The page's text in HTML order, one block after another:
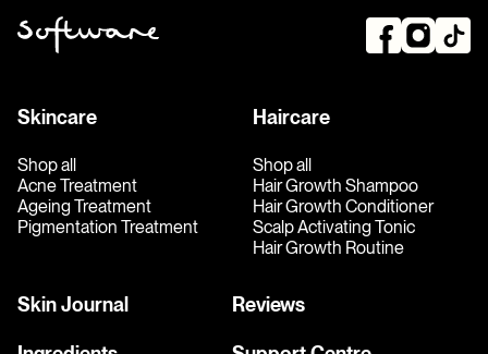
Skincare
Shop all
Acne Treatment
Ageing Treatment
Pigmentation Treatment
Haircare
Shop all
Hair Growth Shampoo
Hair Growth Conditioner
Scalp Activating Tonic
Hair Growth Routine
Skin Journal Reviews